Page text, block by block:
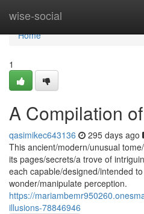
wise-social
Home
Home
1
A Compilation
qasimikec643136 295 days ago
This ancient/modern/unusual
its pages/secrets/a trove of
each capable/designed/intended
wonder/manipulate perception.
https://
illusions-78846946